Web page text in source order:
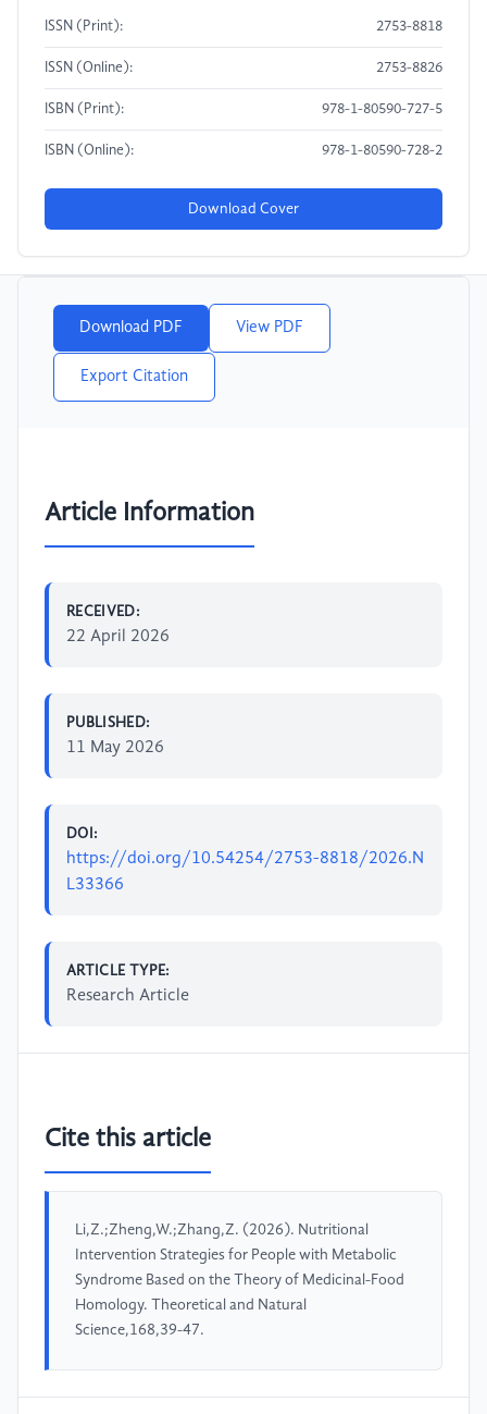
ISSN (Print): 2753-8818
ISSN (Online): 2753-8826
ISBN (Print): 978-1-80590-727-5
ISBN (Online): 978-1-80590-728-2
Download Cover
Download PDF View PDF
Export Citation
Article Information
RECEIVED:
22 April 2026
PUBLISHED:
11 May 2026
DOI:
https://doi.org/10.54254/2753-8818/2026.N
L33366
ARTICLE TYPE:
Research Article
Cite this article
Li,Z.;Zheng,W.;Zhang,Z. (2026). Nutritional
Intervention Strategies for People with Metabolic
Syndrome Based on the Theory of Medicinal-Food
Homology. Theoretical and Natural
Science,168,39-47.